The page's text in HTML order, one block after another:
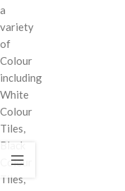
a
variety
of
Colour
including
White
Colour
Tiles,
Black
Colour
Tiles,